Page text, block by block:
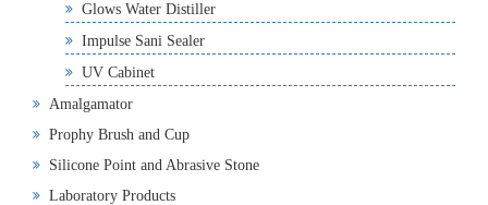
Glows Water Distiller
Impulse Sani Sealer
UV Cabinet
Amalgamator
Prophy Brush and Cup
Silicone Point and Abrasive Stone
Laboratory Products